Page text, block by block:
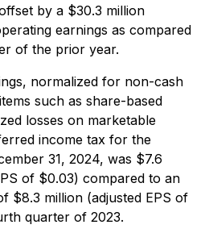
by a $30.3 million
earnings as compared
of the prior year.
normalized for non-cash
such as share-based
losses on marketable
income tax for the
31, 2024, was $7.6
of $0.03) compared to an
$8.3 million (adjusted EPS of
quarter of 2023.